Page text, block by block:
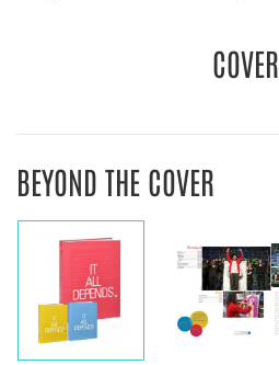
COVER
BEYOND THE COVER